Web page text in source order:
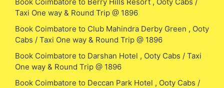
Taxi One way & Round Trip @ 1896
Book Coimbatore to Club Mahindra Derby Green , Ooty
Cabs / Taxi One way & Round Trip @ 1896
Book Coimbatore to Darshan Hotel , Ooty Cabs / Taxi
One way & Round Trip @ 1896
Book Coimbatore to Deccan Park Hotel , Ooty Cabs /